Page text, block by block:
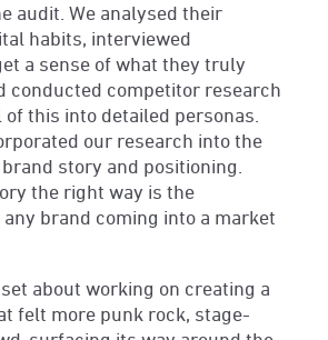
audit. We analysed their
habits, interviewed
a sense of what they truly
conducted competitor research
this into detailed personas.
our research into the
story and positioning.
the right way is the
brand coming into a market
about working on creating a
felt more punk rock, stage-